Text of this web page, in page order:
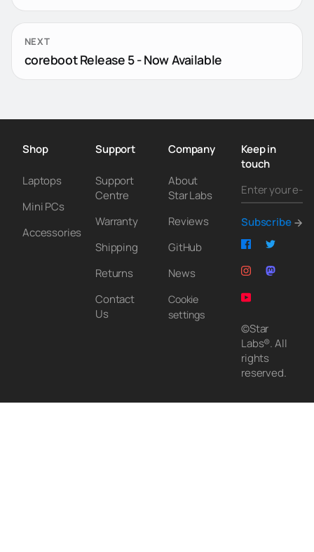
NEXT
coreboot Release 5 - Now Available
Shop
Laptops
Mini PCs
Accessories
Support
Support
Centre
Warranty
Shipping
Returns
Contact
Us
Company
About
Star Labs
Reviews
GitHub
News
Cookie
settings
Keep in
touch
Subscribe
©Star
Labs®. All
rights
reserved.